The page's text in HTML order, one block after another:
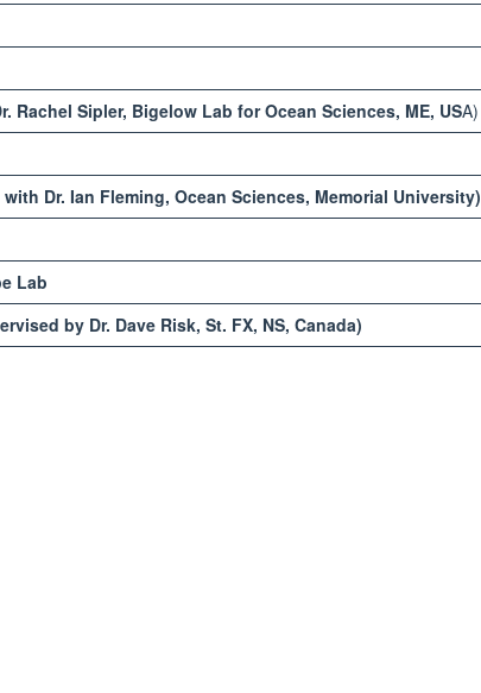
Sipler, Bigelow Lab for Ocean Sciences, ME, USA)
Dr. Ian Fleming, Ocean Sciences, Memorial University)
Lab
by Dr. Dave Risk, St. FX, NS, Canada)